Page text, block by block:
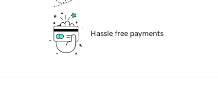
Hassle free payments